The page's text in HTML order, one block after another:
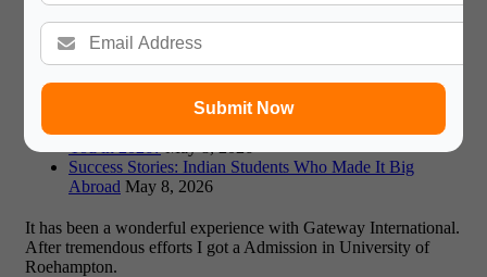
Submit Now
Affordable Study Abroad 2026: A Guide to Low-Cost
Missed Fall Deadlines? Maximizing January & Summer
2026 Intakes May 8, 2026
UK or EU? Weighing Study Options in a Post-Brexit
May 8, 2026
Dubai vs Singapore: Which Asian Education Hub Suits
Success Stories: Indian Students Who Made It Big
Abroad May 8, 2026
It has been a wonderful experience with Gateway International.
After tremendous efforts I got a Admission in University of
Roehampton.